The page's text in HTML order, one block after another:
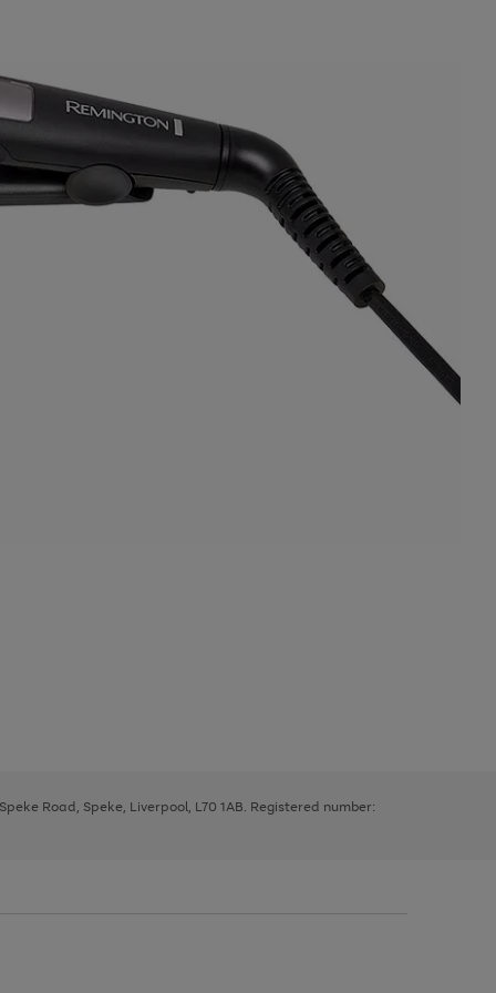
Road, Speke, Liverpool, L70 1AB. Registered number: